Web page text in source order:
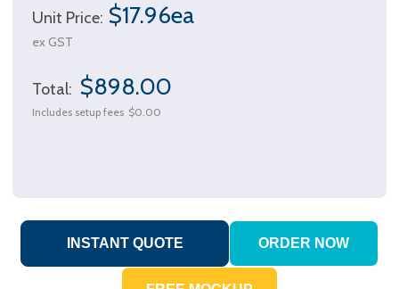
Unit Price: $17.96ea
ex GST
Total: $898.00
Includes setup fees $0.00